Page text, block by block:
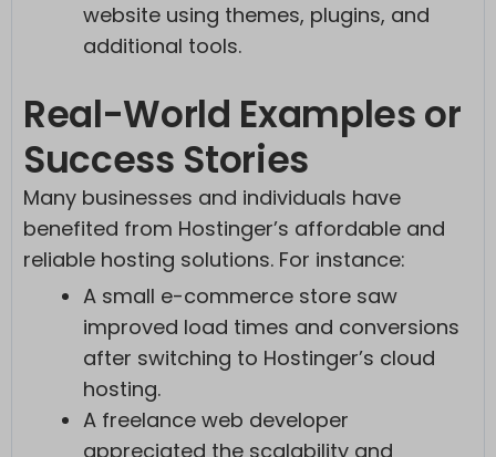
website using themes, plugins, and
additional tools.
Real-World Examples or
Success Stories
Many businesses and individuals have
benefited from Hostinger’s affordable and
reliable hosting solutions. For instance:
A small e-commerce store saw
improved load times and conversions
after switching to Hostinger’s cloud
hosting.
A freelance web developer
appreciated the scalability and